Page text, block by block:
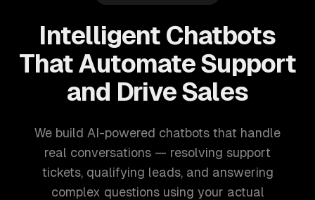
Intelligent Chatbots
That Automate Support
and Drive Sales
We build AI-powered chatbots that handle
real conversations — resolving support
tickets, qualifying leads, and answering
complex questions using your actual